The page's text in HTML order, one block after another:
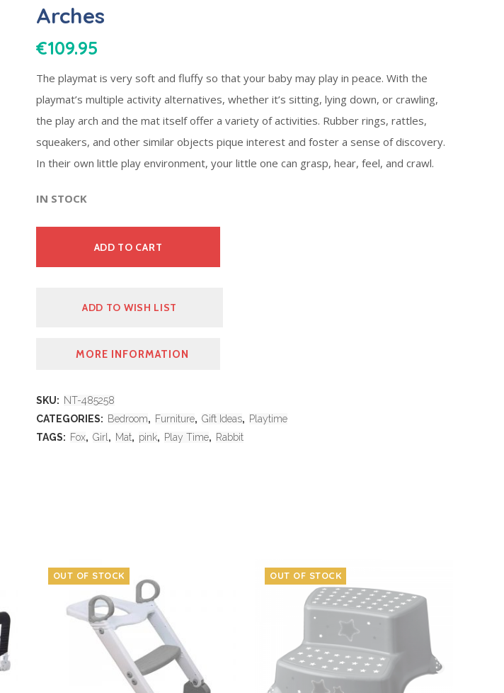
Arches
€109.95
The playmat is very soft and fluffy so that your baby may play in peace. With the
playmat’s multiple activity alternatives, whether it’s sitting, lying down, or crawling,
the play arch and the mat itself offer a variety of activities. Rubber rings, rattles,
squeakers, and other similar objects pique interest and foster a sense of discovery.
In their own little play environment, your little one can grasp, hear, feel, and crawl.
IN STOCK
ADD TO CART
ADD TO WISH LIST
MORE INFORMATION
SKU: NT-485258
CATEGORIES: Bedroom, Furniture, Gift Ideas, Playtime
TAGS: Fox, Girl , Mat, pink, Play Time, Rabbit
OUT OF STOCK OUT OF STOCK